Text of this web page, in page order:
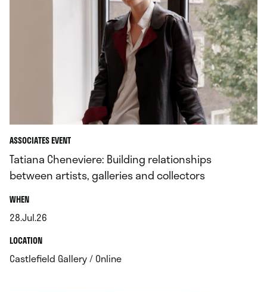
ASSOCIATES EVENT
Tatiana Cheneviere: Building relationships
between artists, galleries and collectors
WHEN.
28.Jul.26
.LOCATION.
Castlefield Gallery / Online.